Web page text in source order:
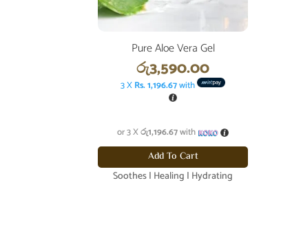
Pure Aloe Vera Gel
රු3,590.00
3 XRs. 1,196.67with
or 3 Xරු1,196.67with
Add To Cart
Soothes | Healing | Hydrating